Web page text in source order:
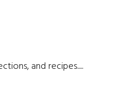
and recipes.....